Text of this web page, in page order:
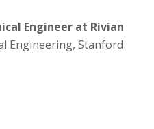
Engineer at Rivian
Engineering, Stanford